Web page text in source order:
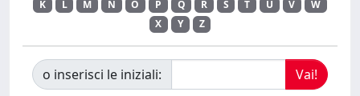
K
L M N O P Q R S T U V
W
X
Y Z
o inserisci le iniziali: